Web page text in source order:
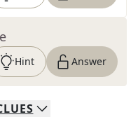
Hint Answer